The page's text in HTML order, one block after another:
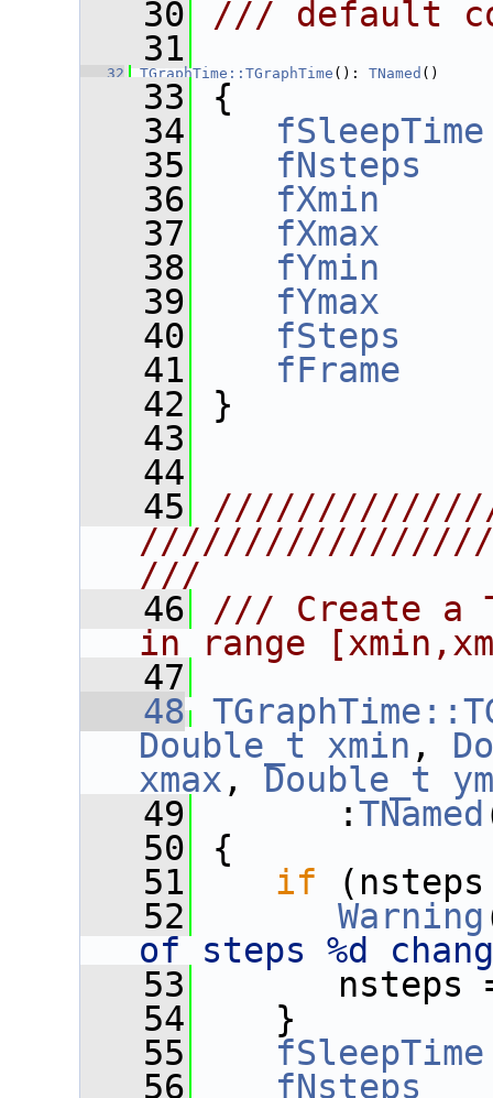
   30
/// default
   31
   32
TGraphTime::TGraphTime (): TNamed ()
   33
{
   34
fSleepTime
   35
fNsteps
   36
fXmin
   37
fXmax
   38
fYmin
   39
fYmax
   40
fSteps
   41
fFrame
   42
}
   43
   44
   45
///
   46
/// Create a
in range
   47
   48
Double_t
xmin ,
xmax , Double_t
   49
:TNamed
   50
{
   51
if
   52
Warning
of steps %d
   53
nsteps =
   54
}
   55
fSleepTime
   56
fNsteps